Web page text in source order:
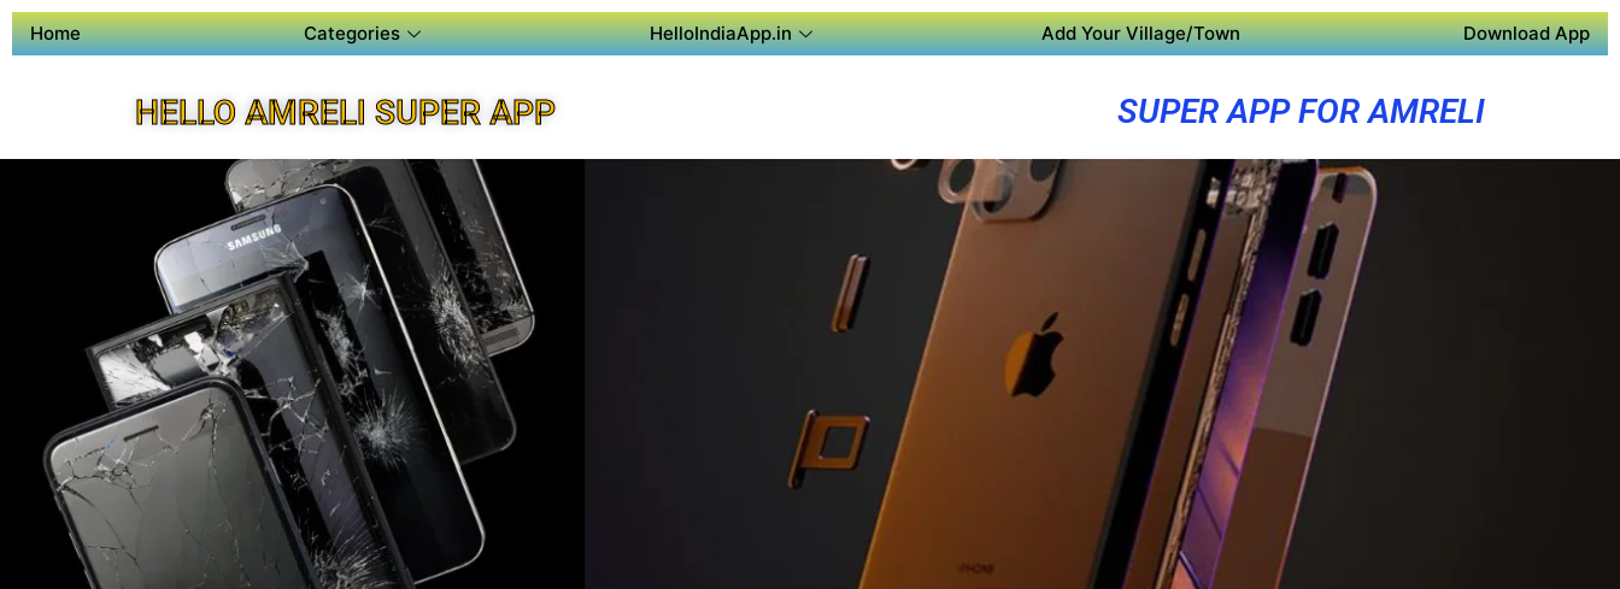
Home Categories HelloIndiaApp.in Add Your Village/Town Download App
HELLO AMRELI SUPER APP SUPER APP FOR AMRELI